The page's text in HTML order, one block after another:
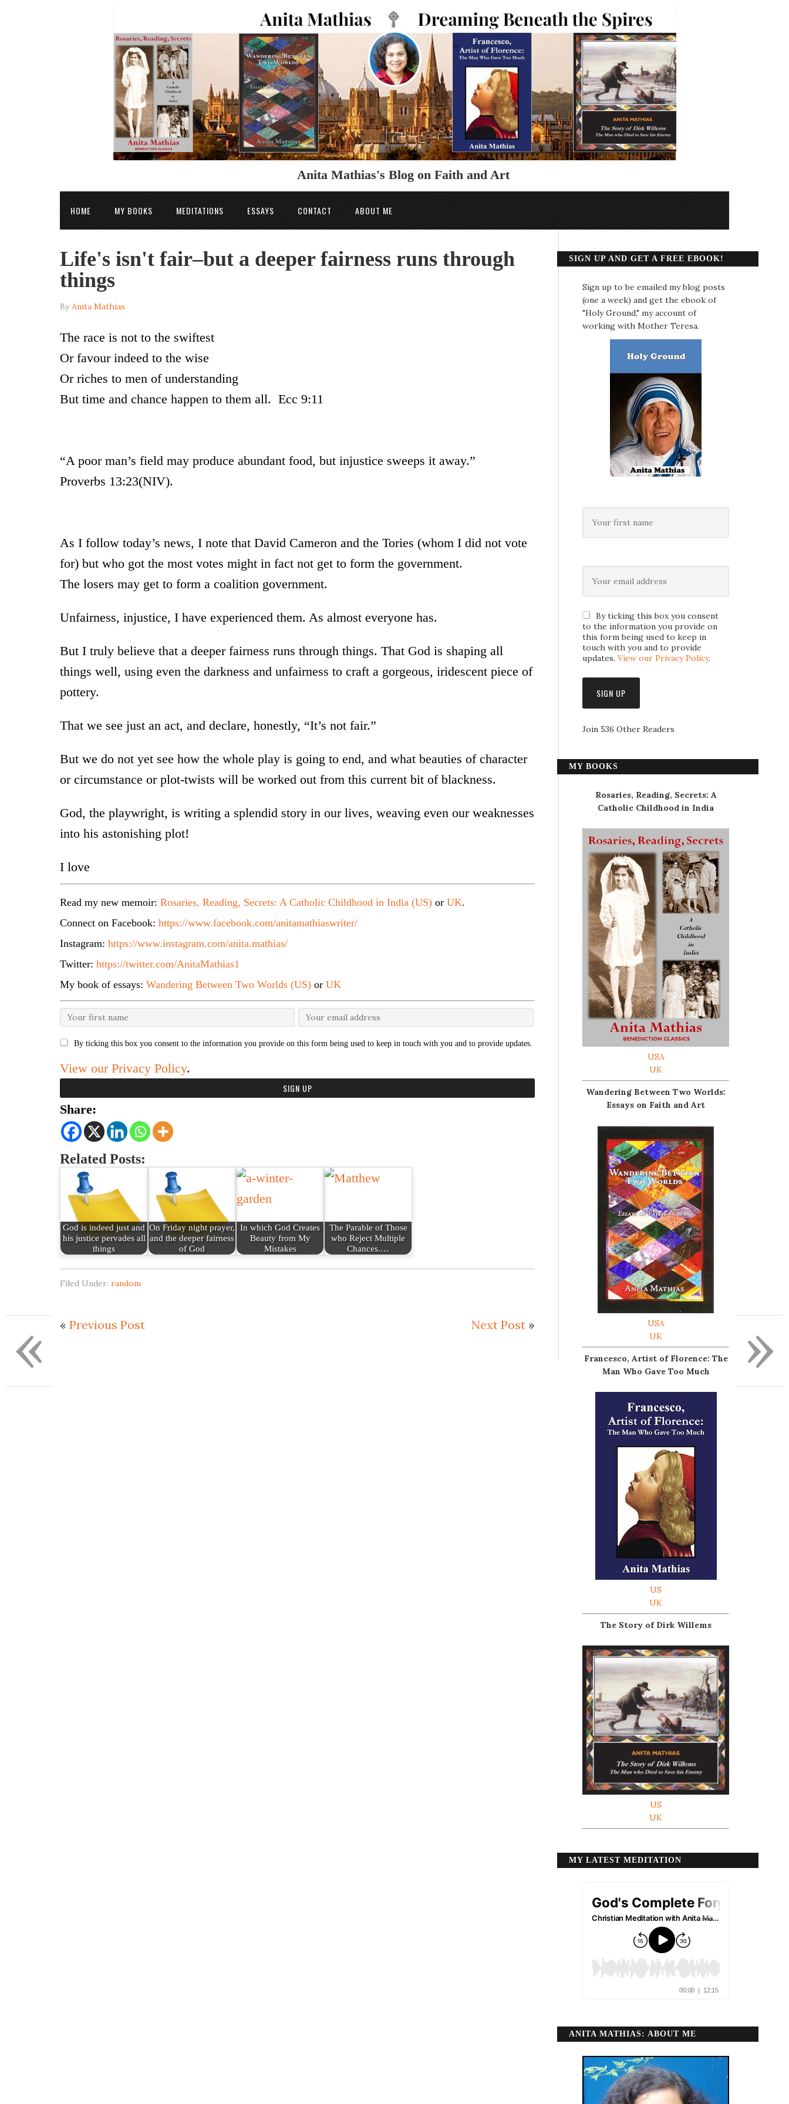
Anita Mathias's Blog on Faith and Art
HOME MY BOOKS MEDITATIONS ESSAYS CONTACT ABOUT ME
Life's isn't fair–but a deeper fairness runs through
things
ByAnita Mathias
The race is not to the swiftest
Or favour indeed to the wise
Or riches to men of understanding
But time and chance happen to them all. Ecc 9:11
“A poor man’s field may produce abundant food, but injustice sweeps it away.”
Proverbs 13:23(NIV).
As I follow today’s news, I note that David Cameron and the Tories (whom I did not vote
for) but who got the most votes might in fact not get to form the government.
The losers may get to form a coalition government.
Unfairness, injustice, I have experienced them. As almost everyone has.
But I truly believe that a deeper fairness runs through things. That God is shaping all
things well, using even the darkness and unfairness to craft a gorgeous, iridescent piece of
pottery.
That we see just an act, and declare, honestly, “It’s not fair.”
But we do not yet see how the whole play is going to end, and what beauties of character
or circumstance or plot-twists will be worked out from this current bit of blackness.
God, the playwright, is writing a splendid story in our lives, weaving even our weaknesses
into his astonishing plot!
I love
Read my new memoir: Rosaries, Reading, Secrets: A Catholic Childhood in India (US) or UK.
Connect on Facebook: https://www.facebook.com/anitamathiaswriter/
Instagram: https://www.instagram.com/anita.mathias/
Twitter: https://twitter.com/AnitaMathias1
My book of essays: Wandering Between Two Worlds (US) or UK
By ticking this box you consent to the information you provide on this form being used to keep in touch with you and to provide updates.
View our Privacy Policy.
Share:
Related Posts:
God is indeed just and
his justice pervades all
things
On Friday night prayer,
and the deeper fairness
of God
In which God Creates
Beauty from My
Mistakes
The Parable of Those
who Reject Multiple
Chances.…
Filed Under: random
« Previous Post Next Post »
SIGN UP AND GET A FREE EBOOK!
Sign up to be emailed my blog posts
(one a week) and get the ebook of
"Holy Ground," my account of
working with Mother Teresa.
By ticking this box you consent
to the information you provide on
this form being used to keep in
touch with you and to provide
updates. View our Privacy Policy.
Join 536 Other Readers
MY BOOKS
Rosaries, Reading, Secrets: A
Catholic Childhood in India
USA
UK
Wandering Between Two Worlds:
Essays on Faith and Art
USA
UK
Francesco, Artist of Florence: The
Man Who Gave Too Much
US
UK
The Story of Dirk Willems
US
UK
MY LATEST MEDITATION
ANITA MATHIAS: ABOUT ME
»
«